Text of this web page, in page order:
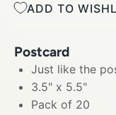
ADD TO
Postcard
Just like the
3.5" x 5.5"
Pack of 20